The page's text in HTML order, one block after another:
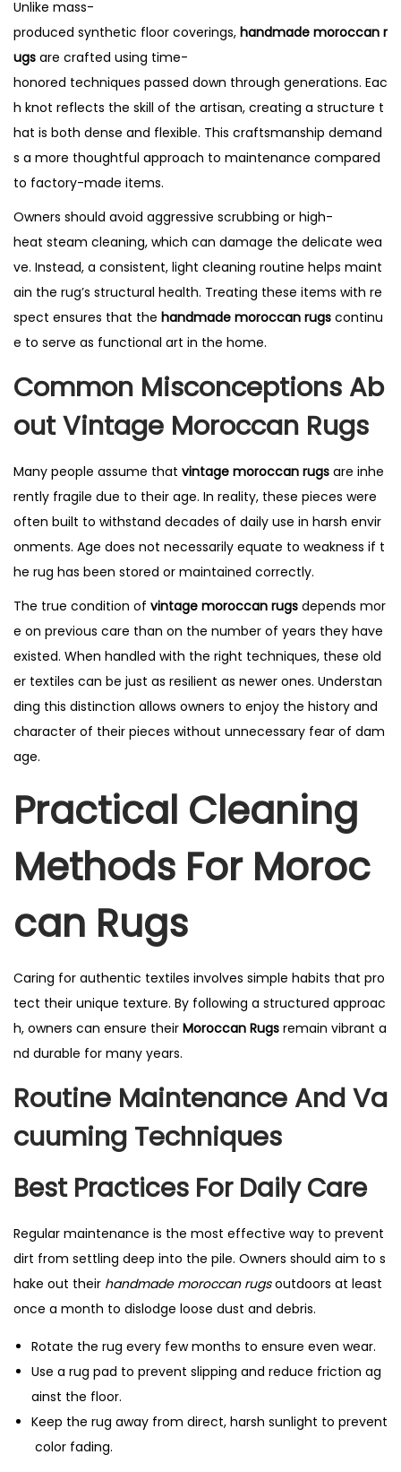
Unlike mass-
produced synthetic floor coverings, handmade moroccan r
ugs are crafted using time-
honored techniques passed down through generations. Eac
h knot reflects the skill of the artisan, creating a structure t
hat is both dense and flexible. This craftsmanship demand
s a more thoughtful approach to maintenance compared
to factory-made items.
Owners should avoid aggressive scrubbing or high-
heat steam cleaning, which can damage the delicate wea
ve. Instead, a consistent, light cleaning routine helps maint
ain the rug’s structural health. Treating these items with re
spect ensures that the handmade moroccan rugs continu
e to serve as functional art in the home.
Common Misconceptions Ab
Out Vintage Moroccan Rugs
Many people assume that vintage moroccan rugs are inhe
rently fragile due to their age. In reality, these pieces were
often built to withstand decades of daily use in harsh envir
onments. Age does not necessarily equate to weakness if t
he rug has been stored or maintained correctly.
The true condition of vintage moroccan rugs depends mor
e on previous care than on the number of years they have
existed. When handled with the right techniques, these old
er textiles can be just as resilient as newer ones. Understan
ding this distinction allows owners to enjoy the history and
character of their pieces without unnecessary fear of dam
age.
Practical Cleaning
Methods For Moroc
Can Rugs
Caring for authentic textiles involves simple habits that pro
tect their unique texture. By following a structured approac
h, owners can ensure their Moroccan Rugs remain vibrant a
nd durable for many years.
Routine Maintenance And Va
Cuuming Techniques
Best Practices For Daily Care
Regular maintenance is the most effective way to prevent
dirt from settling deep into the pile. Owners should aim to s
hake out their handmade moroccan rugsoutdoors at least
once a month to dislodge loose dust and debris.
Rotate the rug every few months to ensure even wear.
Use a rug pad to prevent slipping and reduce friction ag
ainst the floor.
Keep the rug away from direct, harsh sunlight to prevent
color fading.